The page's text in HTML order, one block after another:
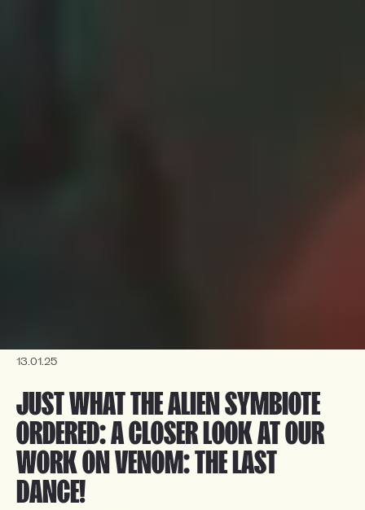
JUST WHAT THE ALIEN SYMBIOTE
ORDERED: A CLOSER LOOK AT OUR
WORK ON VENOM: THE LAST
DANCE!
13.01.25